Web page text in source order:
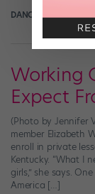
DANCE SPIRIT
Working
Expect
(Photo by Jennifer
member Elizabeth
enroll in private
Kentucky. “What I
girls,” she says.
America […]